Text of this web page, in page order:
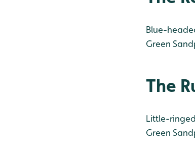
Blue-
Green
The
Little-
Green